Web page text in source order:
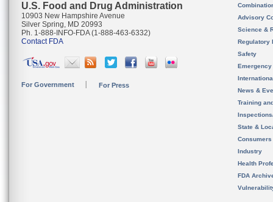
U.S. Food and Drug Administration
10903 New Hampshire Avenue
Silver Spring, MD 20993
Ph. 1-888-INFO-FDA (1-888-463-6332)
Contact FDA
For Government For Press
Advisory
Science &
Regulatory
Safety
News &
Training
State &
Consumers
Industry
Health
FDA